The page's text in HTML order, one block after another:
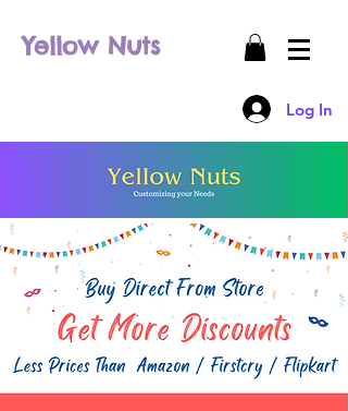
Yellow Nuts
Log In